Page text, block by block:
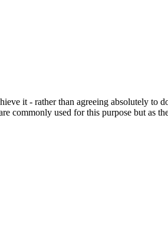
it - rather than agreeing absolutely to
commonly used for this purpose but as